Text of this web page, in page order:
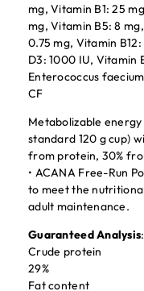
mg, Vitamin B1: 25
mg, Vitamin B5: 8
0.75 mg, Vitamin
D3: 1000 IU, Vitamin
Enterococcus
CF
Metabolizable energy
standard 120 g cup)
from protein, 30%
• ACANA Free-Run
to meet the
adult maintenance.
Guaranteed Analysis:
Crude protein
29%
Fat content